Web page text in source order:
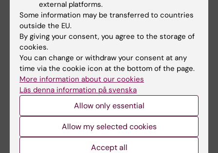
Teaching and mentoring are great passions of
mine and I currently lecture at the following
courses:
BIOR88- Immunology and Infection Biology -
Lund University
- Frontiers in Biomedicine - Karolinska
Institutet
C1F3114- Molecular Immunology - Karolinska
external platforms.
Some information may be transferred to countries
outside the EU.
By giving your consent, you agree to the storage of
cookies.
You can change or withdraw your consent at any
time via the cookie icon at the bottom of the page.
More information about our cookies
Läs denna information på svenska
Allow only essential
Allow my selected cookies
Accept all